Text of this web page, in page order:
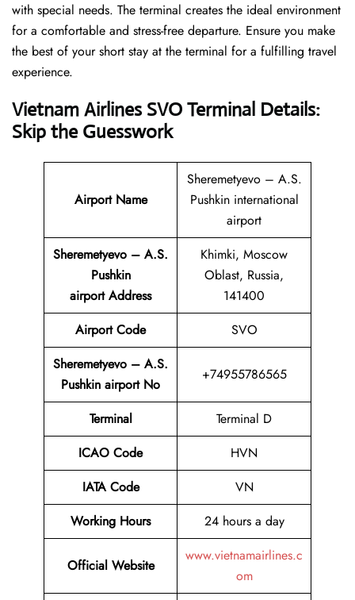
with special needs. The terminal creates the ideal environment
for a comfortable and stress-free departure. Ensure you make
the best of your short stay at the terminal for a fulfilling travel
experience.
Vietnam Airlines SVO Terminal Details:
Skip the Guesswork
Airport Name
Sheremetyevo – A.S.
Pushkin international
airport
Sheremetyevo – A.S.
Pushkin
airport Address
Khimki, Moscow
Oblast, Russia,
141400
Airport Code
SVO
Sheremetyevo – A.S.
Pushkin airport No
+74955786565
Terminal
Terminal D
ICAO Code
HVN
IATA Code
VN
Working Hours
24 hours a day
Official Website
www.vietnamairlines.c
om